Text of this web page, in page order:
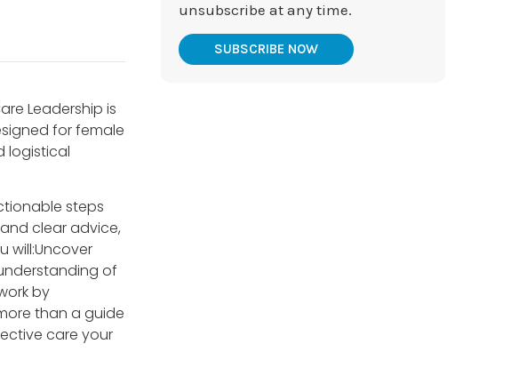
Leadership is
for female
logistical
steps
clear advice,
will:Uncover
of
by
than a guide
care your
unsubscribe at any time.
SUBSCRIBE NOW